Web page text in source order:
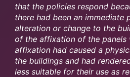
that the policies respond
there had been an immediate
alteration or change to the
of the affixation of the panels
affixation had caused a
the buildings and had
less suitable for their use as